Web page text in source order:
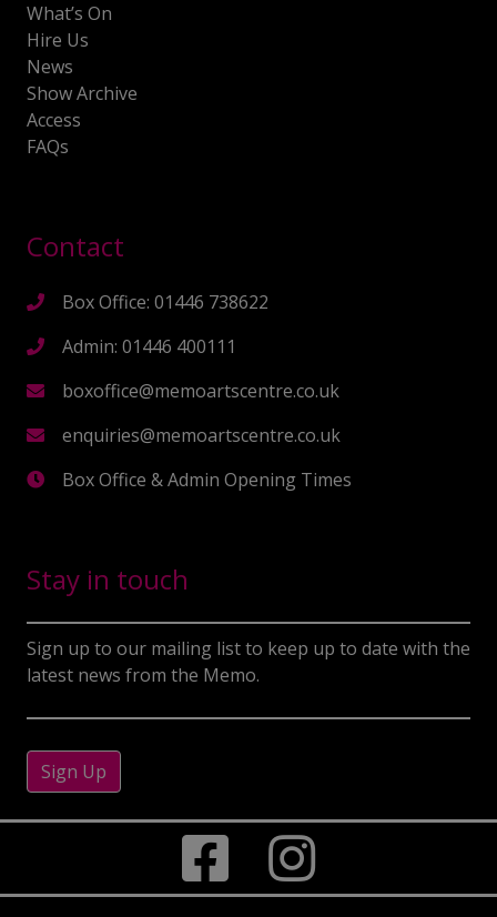
What’s On
Hire Us
News
Show Archive
Access
FAQs
Contact
Box Office: 01446 738622
Admin: 01446 400111
boxoffice@memoartscentre.co.uk
enquiries@memoartscentre.co.uk
Box Office & Admin Opening Times
Stay in touch
Sign up to our mailing list to keep up to date with the
latest news from the Memo.
Sign Up